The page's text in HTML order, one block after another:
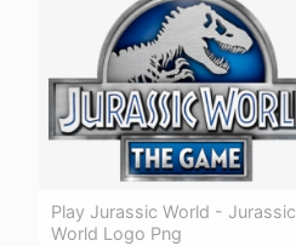
Play Jurassic World - Jurassic
World Logo Png